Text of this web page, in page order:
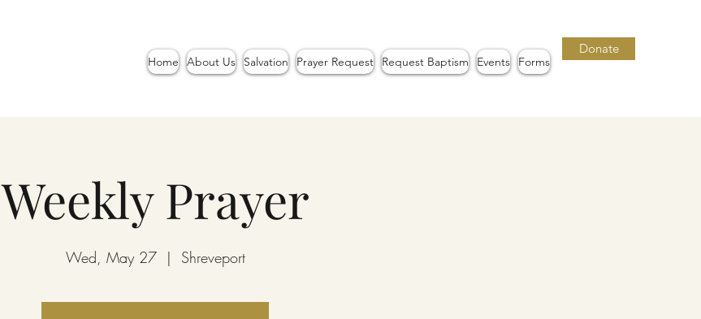
Home About Us Salvation Prayer Request Request Baptism Events Forms
Donate
Weekly Prayer
Wed, May 27
  |
Shreveport